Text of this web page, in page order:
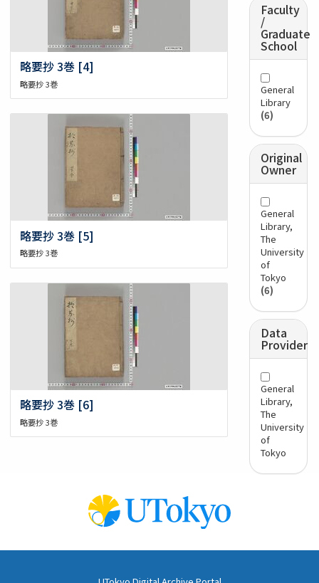
略要抄 3巻 [4]
略要抄 3巻
略要抄 3巻 [5]
略要抄 3巻
略要抄 3巻 [6]
略要抄 3巻
Faculty
/
Graduate
School
General
Library
(6)
Original
Owner
General
Library,
The
University
of
Tokyo
(6)
Data
Provider
General
Library,
The
University
of
Tokyo